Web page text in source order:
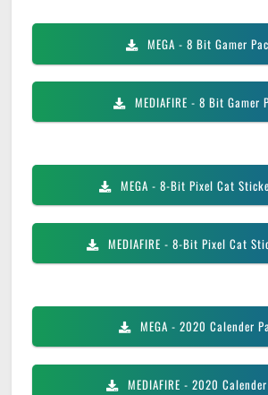
MEGA - 8 Bit Gamer
MEDIAFIRE - 8 Bit Gamer
MEGA - 8-Bit Pixel Cat
MEDIAFIRE - 8-Bit Pixel Cat
MEGA - 2020 Calender
MEDIAFIRE - 2020